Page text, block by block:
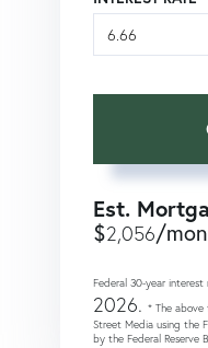
Est.
$2,056/
Federal 30-year interest
2026. * The above
Street Media using the
by the Federal Reserve